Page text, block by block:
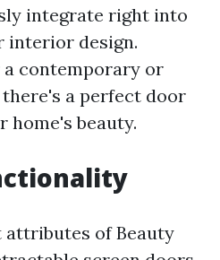
integrate right into
interior design.
contemporary or
a perfect door
home's beauty.
attributes of Beauty